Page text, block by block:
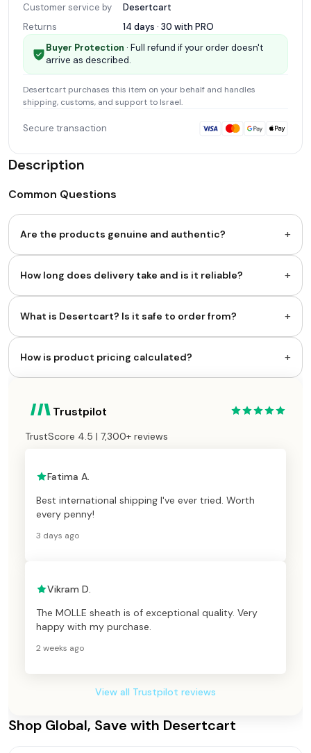
Customer service by
Desertcart
Returns
14 days · 30 with PRO
Buyer Protection · Full refund if your order doesn't
arrive as described.
Desertcart purchases this item on your behalf and handles
shipping, customs, and support to Israel.
Secure transaction
Description
Common Questions
Are the products genuine and authentic? +
How long does delivery take and is it reliable? +
What is Desertcart? Is it safe to order from? +
How is product pricing calculated? +
Trustpilot
TrustScore 4.5 | 7,300+ reviews
Fatima A.
Best international shipping I've ever tried. Worth
every penny!
3 days ago
Vikram D.
The MOLLE sheath is of exceptional quality. Very
happy with my purchase.
2 weeks ago
View all Trustpilot reviews
Shop Global, Save with Desertcart